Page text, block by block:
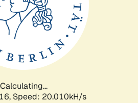
Calculating...
Speed: 20.010kH/s